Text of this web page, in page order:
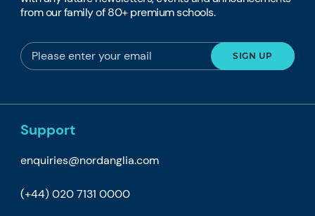
from our family of 80+ premium schools.
Support
enquiries@nordanglia.com
(+44) 020 7131 0000